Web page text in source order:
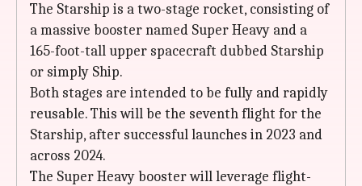
The Starship is a two-stage rocket, consisting of
a massive booster named Super Heavy and a
165-foot-tall upper spacecraft dubbed Starship
or simply Ship.
Both stages are intended to be fully and rapidly
reusable. This will be the seventh flight for the
Starship, after successful launches in 2023 and
across 2024.
The Super Heavy booster will leverage flight-